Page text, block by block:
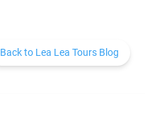
Back to Lea Lea Tours Blog